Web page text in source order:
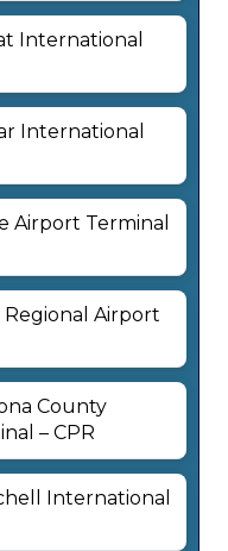
International
International
Airport Terminal
Regional Airport
County
– CPR
International